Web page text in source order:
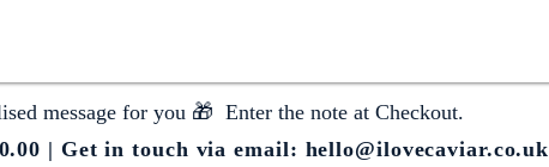
message for you 🎁 Enter the note at Checkout.
| Get in touch via email: hello@ilovecaviar.co.uk